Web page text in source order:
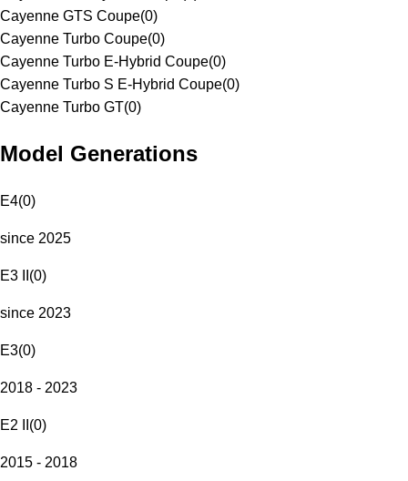
Cayenne GTS Coupe(0)
Cayenne Turbo Coupe(0)
Cayenne Turbo E-Hybrid Coupe(0)
Cayenne Turbo S E-Hybrid Coupe(0)
Cayenne Turbo GT(0)
Model Generations
E4(0)
since 2025
E3 II (0)
since 2023
E3(0)
2018 - 2023
E2 II (0)
2015 - 2018